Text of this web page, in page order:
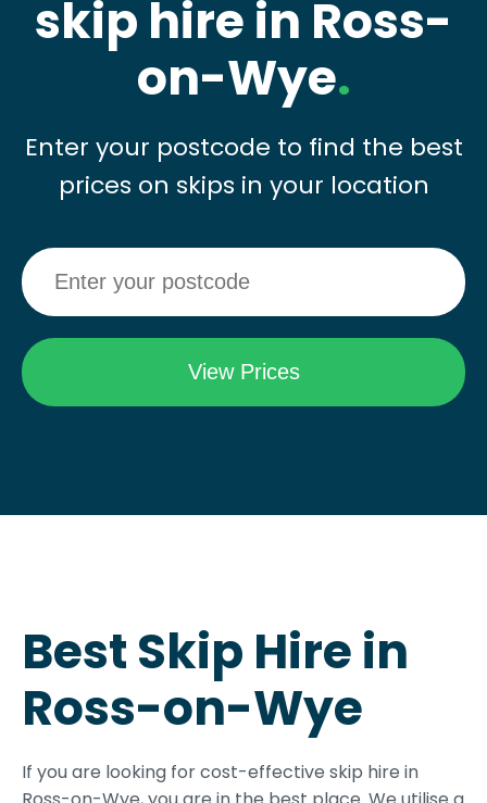
skip hire in Ross-
on-Wye.
Enter your postcode to find the best
prices on skips in your location
Best Skip Hire in
Ross-on-Wye
If you are looking for cost-effective skip hire in